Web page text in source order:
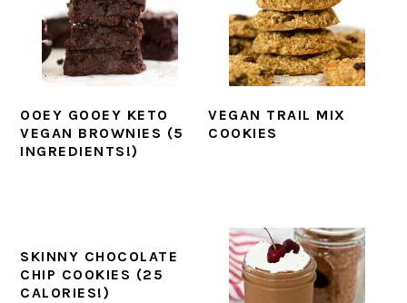
OOEY GOOEY KETO
VEGAN BROWNIES (5
INGREDIENTS!)
VEGAN TRAIL MIX
COOKIES
SKINNY CHOCOLATE
CHIP COOKIES (25
CALORIES!)